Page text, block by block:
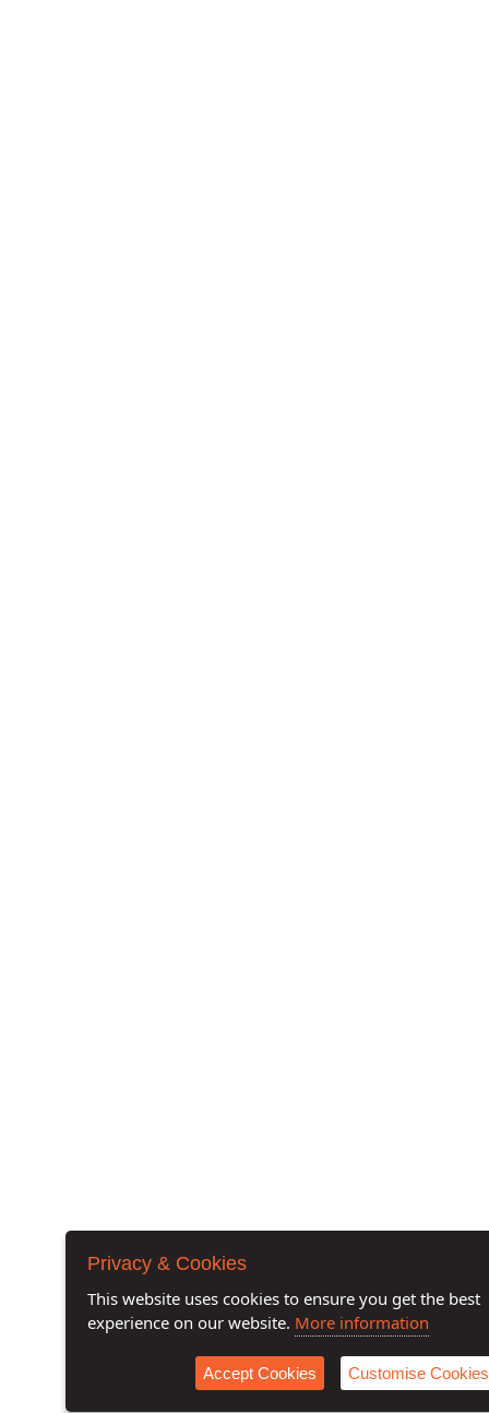
Privacy & Cookies
This website uses cookies to ensure you get the best
experience on our website. More information
Accept Cookies Customise Cookies